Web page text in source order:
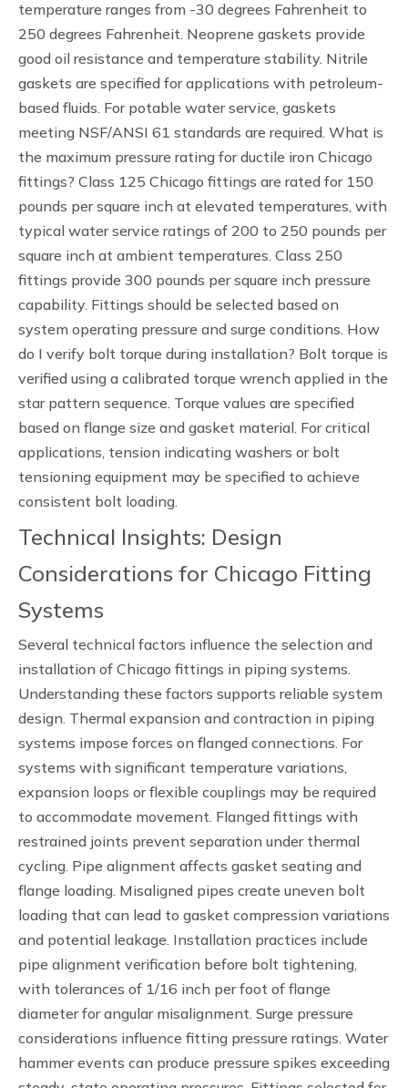
temperature ranges from -30 degrees Fahrenheit to
250 degrees Fahrenheit. Neoprene gaskets provide
good oil resistance and temperature stability. Nitrile
gaskets are specified for applications with petroleum-
based fluids. For potable water service, gaskets
meeting NSF/ANSI 61 standards are required. What is
the maximum pressure rating for ductile iron Chicago
fittings? Class 125 Chicago fittings are rated for 150
pounds per square inch at elevated temperatures, with
typical water service ratings of 200 to 250 pounds per
square inch at ambient temperatures. Class 250
fittings provide 300 pounds per square inch pressure
capability. Fittings should be selected based on
system operating pressure and surge conditions. How
do I verify bolt torque during installation? Bolt torque is
verified using a calibrated torque wrench applied in the
star pattern sequence. Torque values are specified
based on flange size and gasket material. For critical
applications, tension indicating washers or bolt
tensioning equipment may be specified to achieve
consistent bolt loading.
Technical Insights: Design
Considerations for Chicago Fitting
Systems
Several technical factors influence the selection and
installation of Chicago fittings in piping systems.
Understanding these factors supports reliable system
design. Thermal expansion and contraction in piping
systems impose forces on flanged connections. For
systems with significant temperature variations,
expansion loops or flexible couplings may be required
to accommodate movement. Flanged fittings with
restrained joints prevent separation under thermal
cycling. Pipe alignment affects gasket seating and
flange loading. Misaligned pipes create uneven bolt
loading that can lead to gasket compression variations
and potential leakage. Installation practices include
pipe alignment verification before bolt tightening,
with tolerances of 1/16 inch per foot of flange
diameter for angular misalignment. Surge pressure
considerations influence fitting pressure ratings. Water
hammer events can produce pressure spikes exceeding